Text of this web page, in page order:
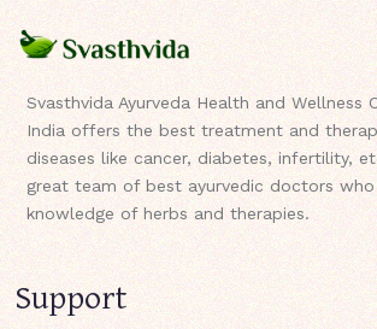
Svasthvida Ayurveda Health and Wellness
India offers the best treatment and
diseases like cancer, diabetes, infertility,
great team of best ayurvedic doctors
knowledge of herbs and therapies.
Support